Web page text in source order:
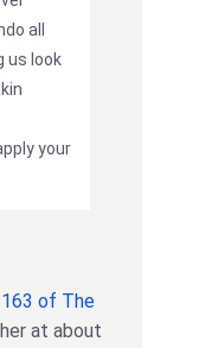
all
us look
your
of The
at about